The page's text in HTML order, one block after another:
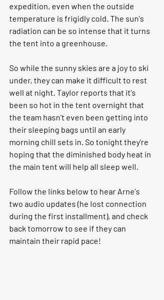
expedition, even when the outside
temperature is frigidly cold. The sun's
radiation can be so intense that it turns
the tent into a greenhouse.
So while the sunny skies are a joy to ski
under, they can make it difficult to rest
well at night. Taylor reports that it's
been so hot in the tent overnight that
the team hasn't even been getting into
their sleeping bags until an early
morning chill sets in. So tonight they're
hoping that the diminished body heat in
the main tent will help all sleep well.
Follow the links below to hear Arne's
two audio updates (he lost connection
during the first installment), and check
back tomorrow to see if they can
maintain their rapid pace!